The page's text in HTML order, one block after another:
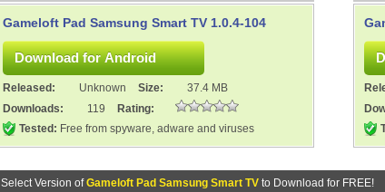
Gameloft Pad Samsung Smart TV 1.0.4-104
Released: Unknown Size:
37.4 MB
Downloads:
119
Rating:
Tested: Free from spyware, adware and viruses
Select Version ofGameloft Pad Samsung Smart TV to Download for FREE!